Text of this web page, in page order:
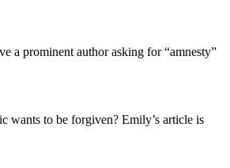
a prominent author asking for “amnesty”
wants to be forgiven? Emily’s article is